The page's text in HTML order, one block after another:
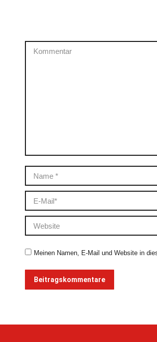
Kommentar
Name *
E-Mail *
Website
Meinen Namen, E-Mail und Website in
Beitragskommentare